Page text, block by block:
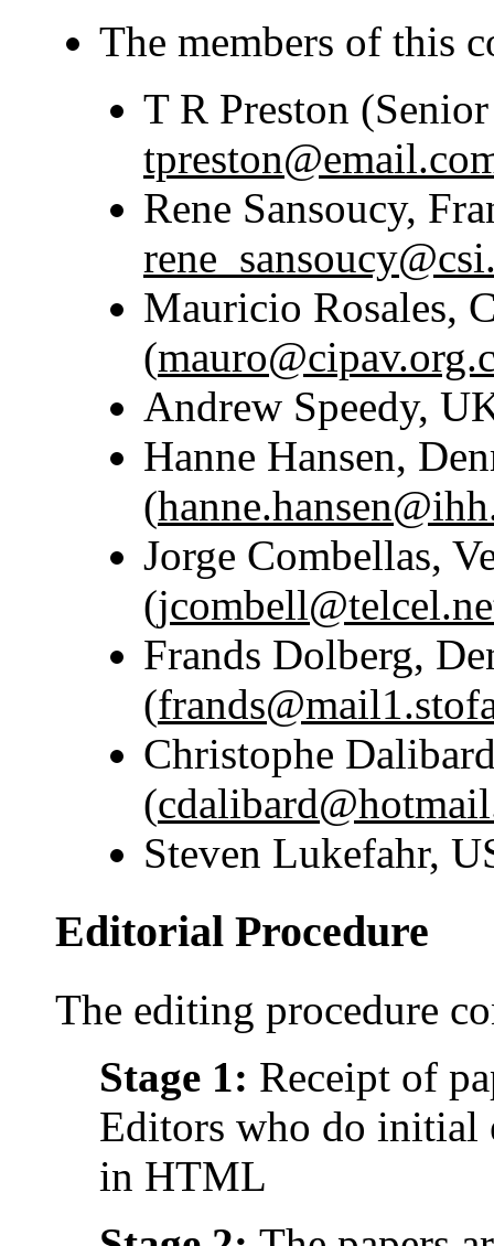
The members of this
T R Preston
Rene Sansoucy,
Mauricio Rosales,
(
Andrew Speedy,
Hanne Hansen,
(
Jorge Combellas,
(
Frands Dolberg,
(
Christophe
(
Steven Lukefahr,
Editorial Procedure
The editing procedure
Stage 1: Receipt of
Editors who do initial
in HTML